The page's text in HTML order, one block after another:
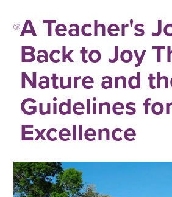
Breadcrumb
A Teacher's
Back to Joy
Nature and
Guidelines
Excellence